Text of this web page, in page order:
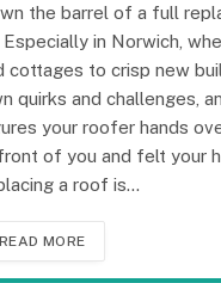
the barrel of a full
in Norwich,
cottages to crisp new
quirks and challenges,
your roofer hands
of you and felt your
a roof is…
READ MORE